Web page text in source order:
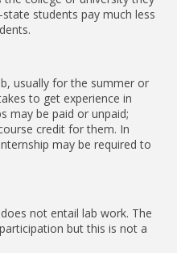
students pay much less
usually for the summer or
to get experience in
may be paid or unpaid;
credit for them. In
may be required to
not entail lab work. The
but this is not a